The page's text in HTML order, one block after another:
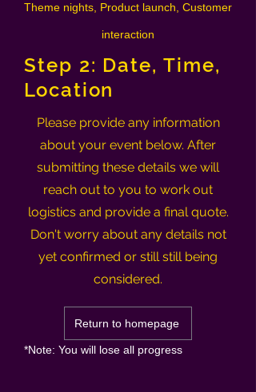
Theme nights, Product launch, Customer
interaction
Step 2: Date, Time,
Location
Please provide any information
about your event below. After
submitting these details we will
reach out to you to work out
logistics and provide a final quote.
Don't worry about any details not
yet confirmed or still still being
considered.
Return to homepage
*Note: You will lose all progress